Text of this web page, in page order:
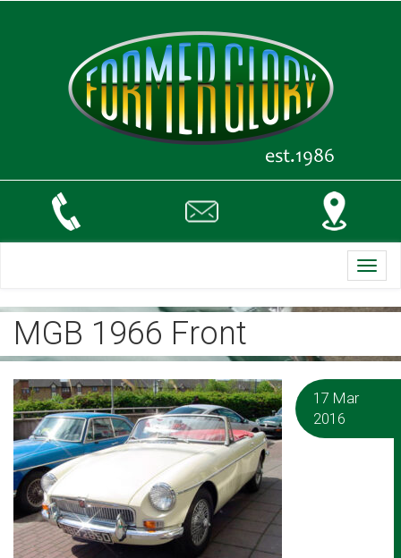
MGB 1966 Front
17 Mar
2016